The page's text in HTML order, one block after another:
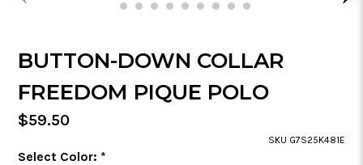
BUTTON-DOWN COLLAR
FREEDOM PIQUE POLO
Regular
$59.50
SKU G7S25K481E
Color
Select Color: *